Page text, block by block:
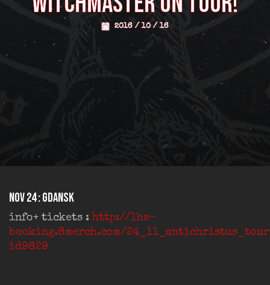
2016 / 10 / 16
Nov 24 : Gdansk
info+ tickets : http://lhs-
booking.8merch.com/
id9829